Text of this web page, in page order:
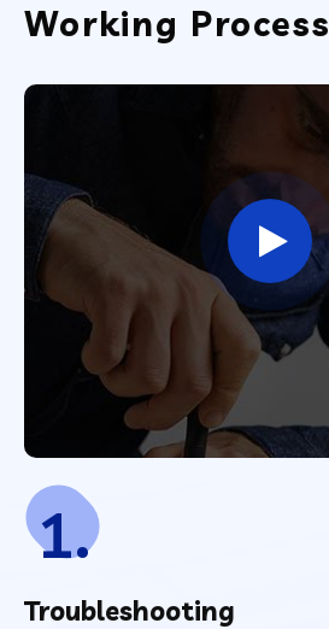
Working Process
1.
Troubleshooting